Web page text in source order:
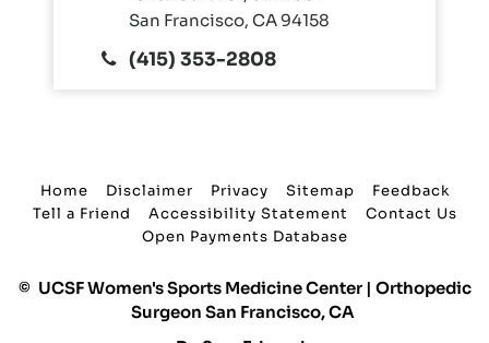
San Francisco, CA 94158
(415) 353-2808
Home Disclaimer Privacy Sitemap
Feedback
Tell a Friend
Accessibility Statement
Contact Us
Open Payments Database
© UCSF Women's Sports Medicine Center | Orthopedic
Surgeon San Francisco, CA